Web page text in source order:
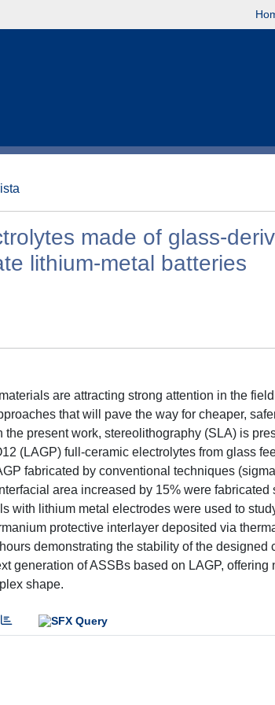
made of glass-
lithium-metal batteries
are attracting strong attention in the
that will pave the way for cheaper,
present work, stereolithography (SLA) is
(LAGP) full-ceramic electrolytes from glass
fabricated by conventional techniques
area increased by 15% were fabricated
with lithium metal electrodes were used to
protective interlayer deposited via
demonstrating the stability of the designed
generation of ASSBs based on LAGP, offering
shape.